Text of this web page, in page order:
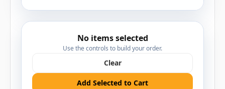
No items selected
Use the controls to build your order.
Clear
Add Selected to Cart